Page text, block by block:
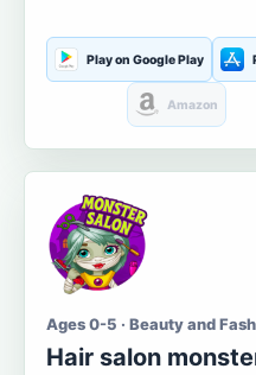
Play on Google Play
Amazon
Ages 0-5 · Beauty and
Hair salon